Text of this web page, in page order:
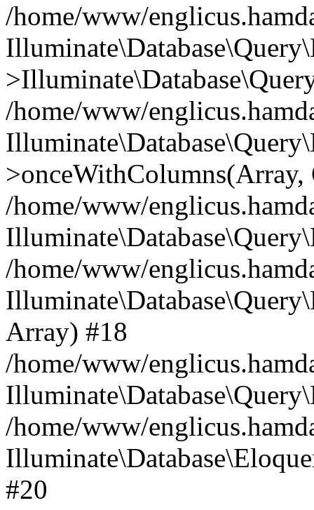
/home/www/
/home/www/
/home/www/
/home/www/
Array) #18
/home/www/
/home/www/
#20